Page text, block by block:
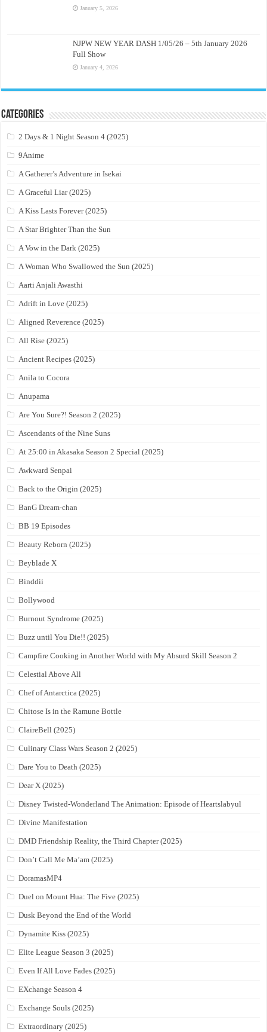
January 5, 2026
NJPW NEW YEAR DASH 1/05/26 – 5th January 2026
Full Show
January 4, 2026
Categories
2 Days & 1 Night Season 4 (2025)
9Anime
A Gatherer’s Adventure in Isekai
A Graceful Liar (2025)
A Kiss Lasts Forever (2025)
A Star Brighter Than the Sun
A Vow in the Dark (2025)
A Woman Who Swallowed the Sun (2025)
Aarti Anjali Awasthi
Adrift in Love (2025)
Aligned Reverence (2025)
All Rise (2025)
Ancient Recipes (2025)
Anila to Cocora
Anupama
Are You Sure?! Season 2 (2025)
Ascendants of the Nine Suns
At 25:00 in Akasaka Season 2 Special (2025)
Awkward Senpai
Back to the Origin (2025)
BanG Dream-chan
BB 19 Episodes
Beauty Reborn (2025)
Beyblade X
Binddii
Bollywood
Burnout Syndrome (2025)
Buzz until You Die!! (2025)
Campfire Cooking in Another World with My Absurd Skill Season 2
Celestial Above All
Chef of Antarctica (2025)
Chitose Is in the Ramune Bottle
ClaireBell (2025)
Culinary Class Wars Season 2 (2025)
Dare You to Death (2025)
Dear X (2025)
Disney Twisted-Wonderland The Animation: Episode of Heartslabyul
Divine Manifestation
DMD Friendship Reality, the Third Chapter (2025)
Don’t Call Me Ma’am (2025)
DoramasMP4
Duel on Mount Hua: The Five (2025)
Dusk Beyond the End of the World
Dynamite Kiss (2025)
Elite League Season 3 (2025)
Even If All Love Fades (2025)
EXchange Season 4
Exchange Souls (2025)
Extraordinary (2025)